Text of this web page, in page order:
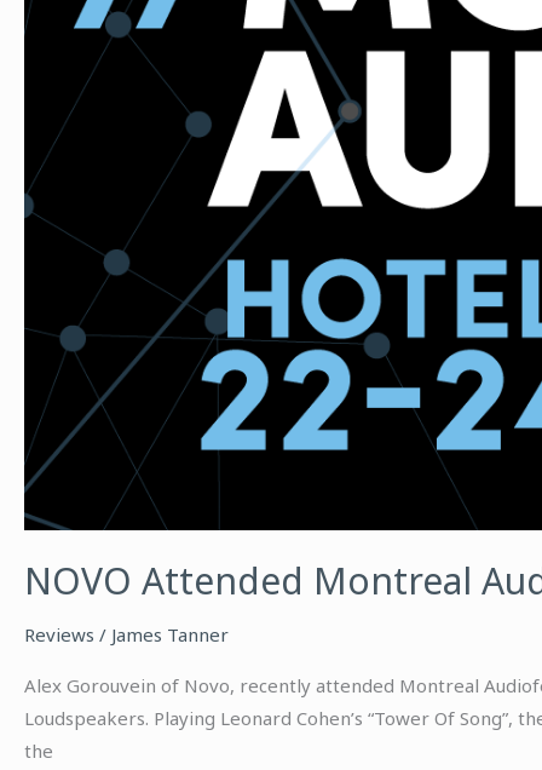
NOVO Attended Montreal
Reviews / James Tanner
Alex Gorouvein of Novo, recently attended Montreal
Loudspeakers. Playing Leonard Cohen’s “Tower Of
the